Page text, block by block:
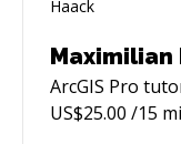
Maximilian
ArcGIS Pro
US$25.00 /15